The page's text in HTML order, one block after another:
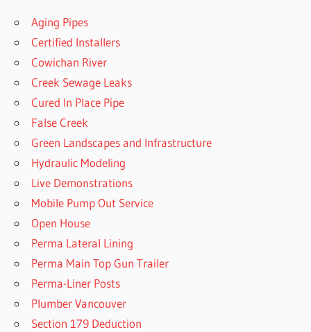
Aging Pipes
Certified Installers
Cowichan River
Creek Sewage Leaks
Cured In Place Pipe
False Creek
Green Landscapes and Infrastructure
Hydraulic Modeling
Live Demonstrations
Mobile Pump Out Service
Open House
Perma Lateral Lining
Perma Main Top Gun Trailer
Perma-Liner Posts
Plumber Vancouver
Section 179 Deduction